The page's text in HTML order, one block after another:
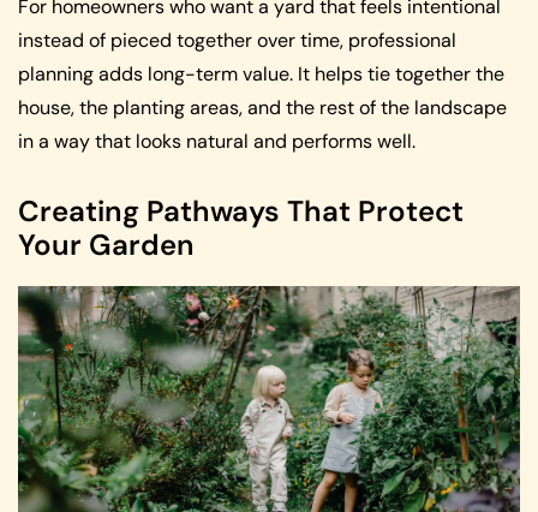
For homeowners who want a yard that feels intentional
instead of pieced together over time, professional
planning adds long-term value. It helps tie together the
house, the planting areas, and the rest of the landscape
in a way that looks natural and performs well.
Creating Pathways That Protect
Your Garden